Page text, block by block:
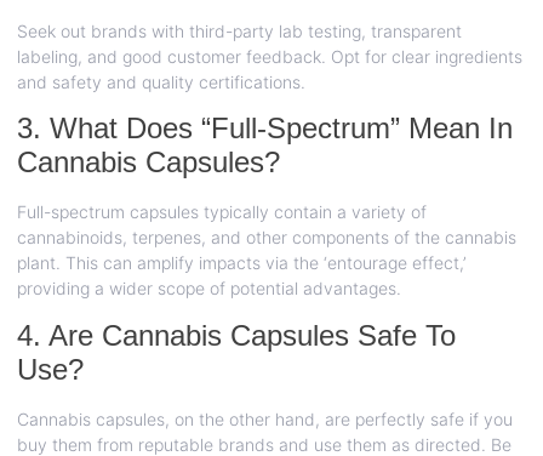
Seek out brands with third-party lab testing, transparent
labeling, and good customer feedback. Opt for clear ingredients
and safety and quality certifications.
3. What Does “Full-Spectrum” Mean In
Cannabis Capsules?
Full-spectrum capsules typically contain a variety of
cannabinoids, terpenes, and other components of the cannabis
plant. This can amplify impacts via the ‘entourage effect,’
providing a wider scope of potential advantages.
4. Are Cannabis Capsules Safe To
Use?
Cannabis capsules, on the other hand, are perfectly safe if you
buy them from reputable brands and use them as directed. Be